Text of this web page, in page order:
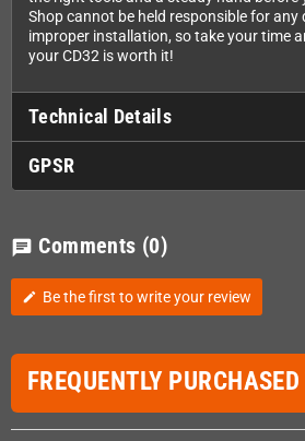
Shop cannot be held responsible for any
improper installation, so take your time
your CD32 is worth it!
Technical Details
GPSR
chat Comments (0)
edit Be the first to write your review
FREQUENTLY